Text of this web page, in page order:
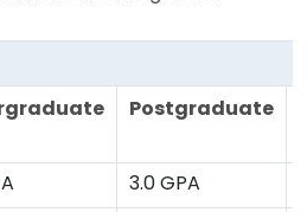
Postgraduate
3.0 GPA